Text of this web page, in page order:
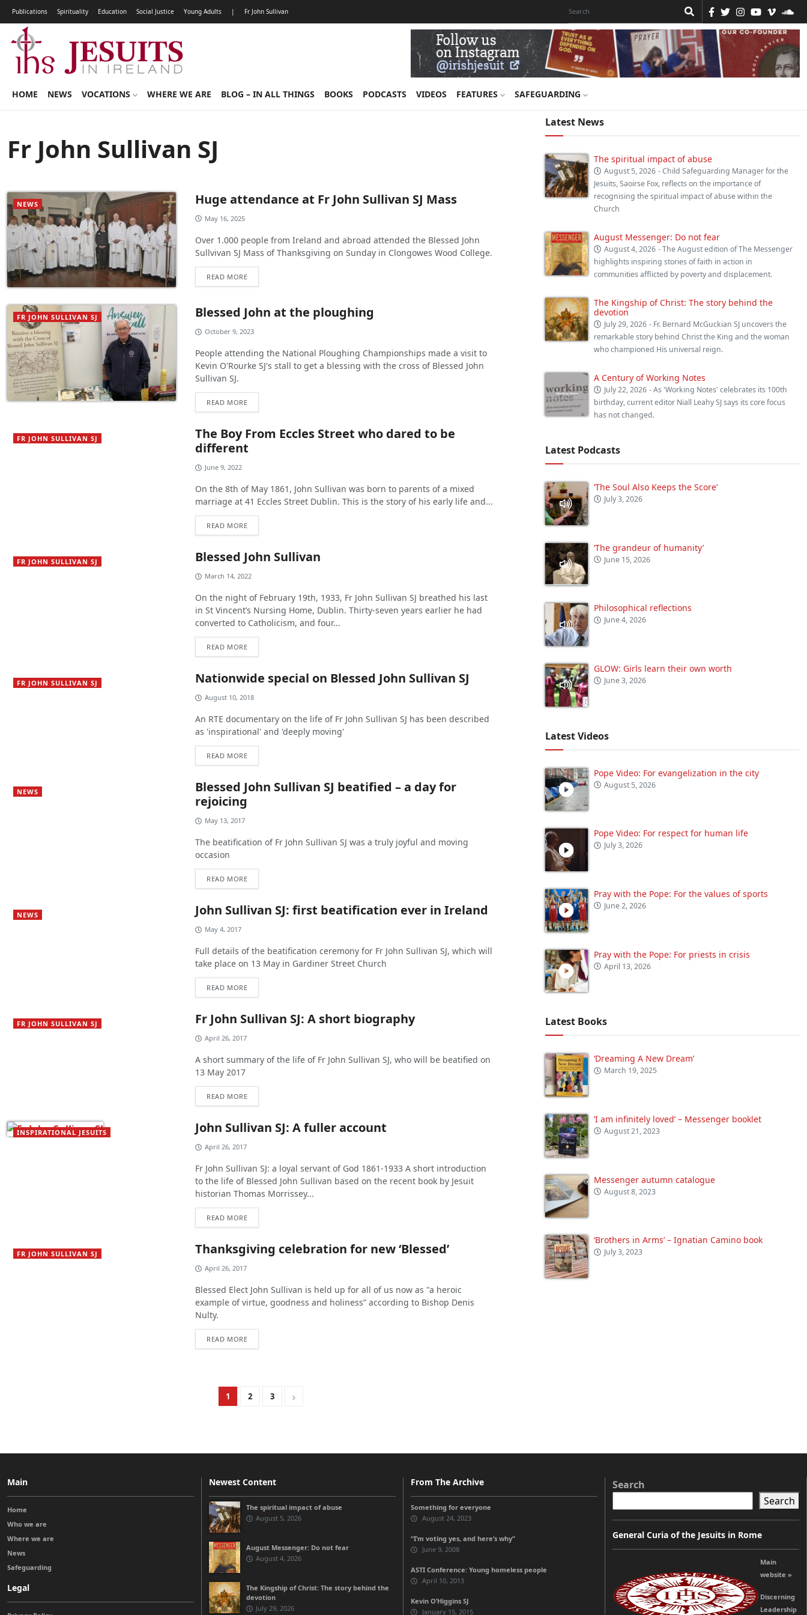
Publications Spirituality Education Social Justice Young Adults | Fr John Sullivan
HOME NEWS VOCATIONS WHERE WE ARE BLOG – IN ALL THINGS BOOKS PODCASTS VIDEOS FEATURES SAFEGUARDING
Fr John Sullivan SJ
NEWS Huge attendance at Fr John Sullivan SJ Mass
May 16, 2025
Over 1.000 people from Ireland and abroad attended the Blessed John
Sullvivan SJ Mass of Thanksgiving on Sunday in Clongowes Wood College.
READ MORE
FR JOHN SULLIVAN SJ Blessed John at the ploughing
October 9, 2023
People attending the National Ploughing Championships made a visit to
Kevin O'Rourke SJ's stall to get a blessing with the cross of Blessed John
Sullivan SJ.
READ MORE
FR JOHN SULLIVAN SJ
The Boy From Eccles Street who dared to be
different
June 9, 2022
On the 8th of May 1861, John Sullivan was born to parents of a mixed
marriage at 41 Eccles Street Dublin. This is the story of his early life and...
READ MORE
FR JOHN SULLIVAN SJ Blessed John Sullivan
March 14, 2022
On the night of February 19th, 1933, Fr John Sullivan SJ breathed his last
in St Vincent’s Nursing Home, Dublin. Thirty-seven years earlier he had
converted to Catholicism, and four...
READ MORE
FR JOHN SULLIVAN SJ Nationwide special on Blessed John Sullivan SJ
August 10, 2018
An RTE documentary on the life of Fr John Sullivan SJ has been described
as 'inspirational' and 'deeply moving'
READ MORE
NEWS
Blessed John Sullivan SJ beatified – a day for
rejoicing
May 13, 2017
The beatification of Fr John Sullivan SJ was a truly joyful and moving
occasion
READ MORE
NEWS John Sullivan SJ: first beatification ever in Ireland
May 4, 2017
Full details of the beatification ceremony for Fr John Sullivan SJ, which will
take place on 13 May in Gardiner Street Church
READ MORE
FR JOHN SULLIVAN SJ Fr John Sullivan SJ: A short biography
April 26, 2017
A short summary of the life of Fr John Sullivan SJ, who will be beatified on
13 May 2017
READ MORE
INSPIRATIONAL JESUITS John Sullivan SJ: A fuller account
April 26, 2017
Fr John Sullivan SJ: a loyal servant of God 1861-1933 A short introduction
to the life of Blessed John Sullivan based on the recent book by Jesuit
historian Thomas Morrissey...
READ MORE
FR JOHN SULLIVAN SJ Thanksgiving celebration for new ‘Blessed’
April 26, 2017
Blessed Elect John Sullivan is held up for all of us now as "a heroic
example of virtue, goodness and holiness” according to Bishop Denis
Nulty.
READ MORE
1 2 3
Latest News
The spiritual impact of abuse
August 5, 2026 - Child Safeguarding Manager for the
Jesuits, Saoirse Fox, reflects on the importance of
recognising the spiritual impact of abuse within the
Church
August Messenger: Do not fear
August 4, 2026 - The August edition of The Messenger
highlights inspiring stories of faith in action in
communities afflicted by poverty and displacement.
The Kingship of Christ: The story behind the
devotion
July 29, 2026 - Fr. Bernard McGuckian SJ uncovers the
remarkable story behind Christ the King and the woman
who championed His universal reign.
A Century of Working Notes
July 22, 2026 - As 'Working Notes' celebrates its 100th
birthday, current editor Niall Leahy SJ says its core focus
has not changed.
Latest Podcasts
‘The Soul Also Keeps the Score’
July 3, 2026
‘The grandeur of humanity’
June 15, 2026
Philosophical reflections
June 4, 2026
GLOW: Girls learn their own worth
June 3, 2026
Latest Videos
Pope Video: For evangelization in the city
August 5, 2026
Pope Video: For respect for human life
July 3, 2026
Pray with the Pope: For the values of sports
June 2, 2026
Pray with the Pope: For priests in crisis
April 13, 2026
Latest Books
‘Dreaming A New Dream’
March 19, 2025
‘I am infinitely loved’ – Messenger booklet
August 21, 2023
Messenger autumn catalogue
August 8, 2023
‘Brothers in Arms’ – Ignatian Camino book
July 3, 2023
Main
Home
Who we are
Where we are
News
Safeguarding
Legal
Newest Content
The spiritual impact of abuse
August 5, 2026
August Messenger: Do not fear
August 4, 2026
The Kingship of Christ: The story behind the
devotion
July 29, 2026
From The Archive
Something for everyone
August 24, 2023
“I’m voting yes, and here’s why”
June 9, 2008
ASTI Conference: Young homeless people
April 10, 2013
Kevin O’Higgins SJ
January 15, 2015
Search
Search
General Curia of the Jesuits in Rome
Main
website »
Discerning
Leadership